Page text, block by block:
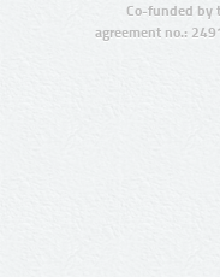
Co-funded by
agreement no.: